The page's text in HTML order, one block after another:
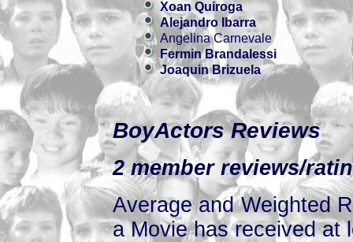
Xoan Quiroga
Alejandro Ibarra
Angelina Carnevale
Fermin Brandalessi
Joaquin Brizuela
BoyActors Reviews
2 member reviews/
Average and Weighted
a Movie has received at